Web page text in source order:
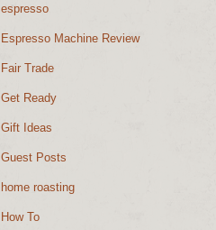
espresso
Espresso Machine Review
Fair Trade
Get Ready
Gift Ideas
Guest Posts
home roasting
How To